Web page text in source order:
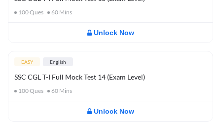
100Ques 60 Mins
Unlock Now
EASY English
SSC CGL T-I Full Mock Test 14 (Exam Level)
100Ques 60 Mins
Unlock Now